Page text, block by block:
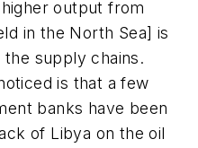
output from
in the North Sea] is
supply chains.
is that a few
banks have been
of Libya on the oil